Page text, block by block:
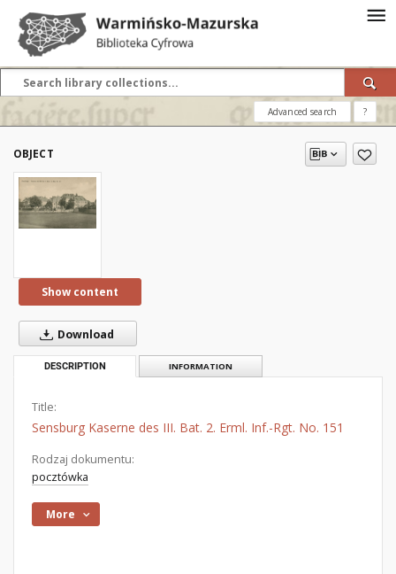
Advanced search ?
OBJECT
Show content
Download
DESCRIPTION INFORMATION
Title:
Sensburg Kaserne des III. Bat. 2. Erml. Inf.-Rgt. No. 151
Rodzaj dokumentu:
pocztówka
More